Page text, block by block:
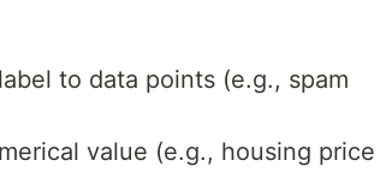
to data points (e.g., spam
value (e.g., housing price